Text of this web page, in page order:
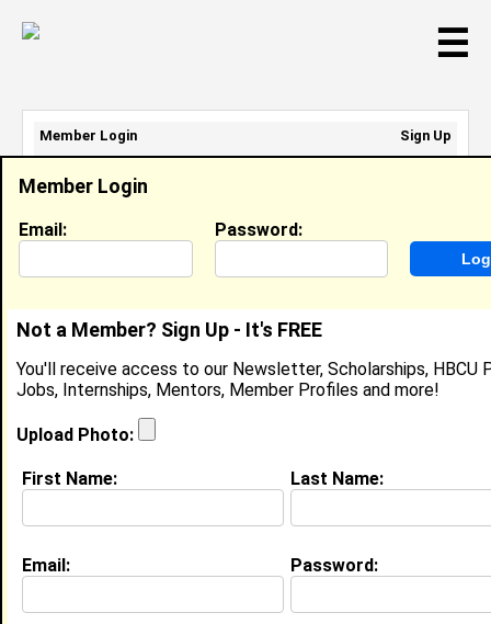
☰
Elayna Haynes
Student, Student
Location: Parkland ,FLUnited States
Joined:Jun 6th, 2026
About (request update)
Communications and Spanish.
At Howard University in Washington, DC, I am majoring
Member Login
Email: Password:
Not a Member? Sign Up - It's FREE
You'll receive access to our Newsletter, Scholarships, HBCU
Jobs, Internships, Mentors, Member Profiles and more!
Upload Photo:
First Name: Last Name:
Email: Password:
Member Login
Sign Up
Email Address:
Password: